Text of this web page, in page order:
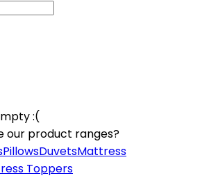
:(
our product ranges?
PillowsDuvetsMattress
Toppers